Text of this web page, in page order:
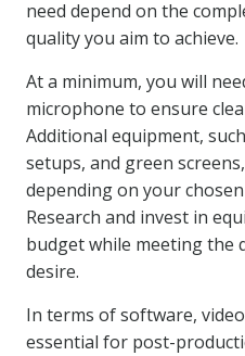
need depend on the
quality you aim to achieve.
At a minimum, you will
microphone to ensure
Additional equipment,
setups, and green
depending on your
Research and invest in
budget while meeting the
desire.
In terms of software,
essential for post-